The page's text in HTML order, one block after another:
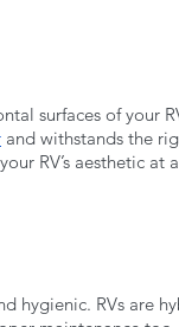
surfaces of your
and withstands the
RV’s aesthetic at
hygienic. RVs are